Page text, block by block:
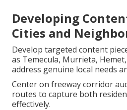
Developing
Cities and
Develop targeted content
as Temecula, Murrieta,
address genuine local needs
Center on freeway corridor
routes to capture both
effectively.